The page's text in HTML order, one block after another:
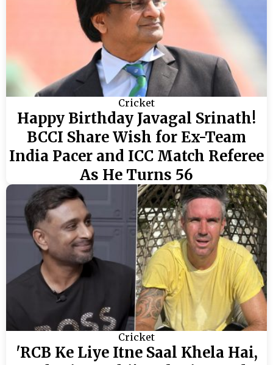
Cricket
Happy Birthday Javagal Srinath!
BCCI Share Wish for Ex-Team
India Pacer and ICC Match Referee
As He Turns 56
Cricket
'RCB Ke Liye Itne Saal Khela Hai,